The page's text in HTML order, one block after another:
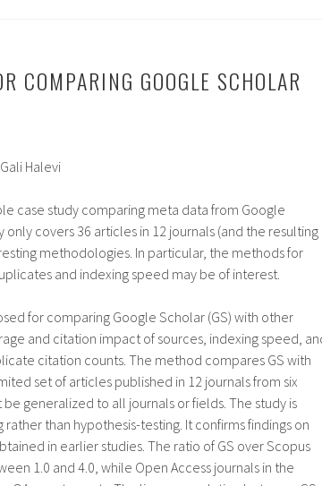
COMPARING GOOGLE SCHOLAR
Halevi
case study comparing meta data from Google
covers 36 articles in 12 journals (and the resulting
methodologies. In particular, the methods for
and indexing speed may be of interest.
for comparing Google Scholar (GS) with other
and citation impact of sources, indexing speed,
citation counts. The method compares GS with
set of articles published in 12 journals from six
generalized to all journals or fields. The study is
than hypothesis-testing. It confirms findings on
in earlier studies. The ratio of GS over Scopus
1.0 and 4.0, while Open Access journals in the